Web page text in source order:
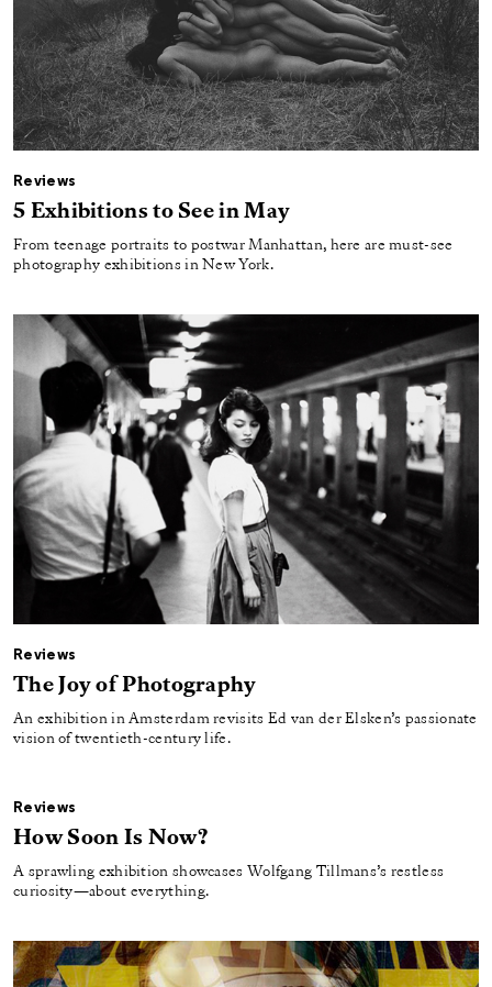
Reviews
5 Exhibitions to See in May
From teenage portraits to postwar Manhattan, here are must-see
photography exhibitions in New York.
Reviews
The Joy of Photography
An exhibition in Amsterdam revisits Ed van der Elsken’s passionate
vision of twentieth-century life.
Reviews
How Soon Is Now?
A sprawling exhibition showcases Wolfgang Tillmans’s restless
curiosity—about everything.